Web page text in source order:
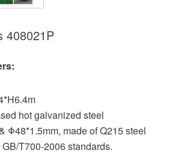
408021P
hot galvanized steel
Φ48*1.5mm, made of Q215 steel
T700-2006 standards.